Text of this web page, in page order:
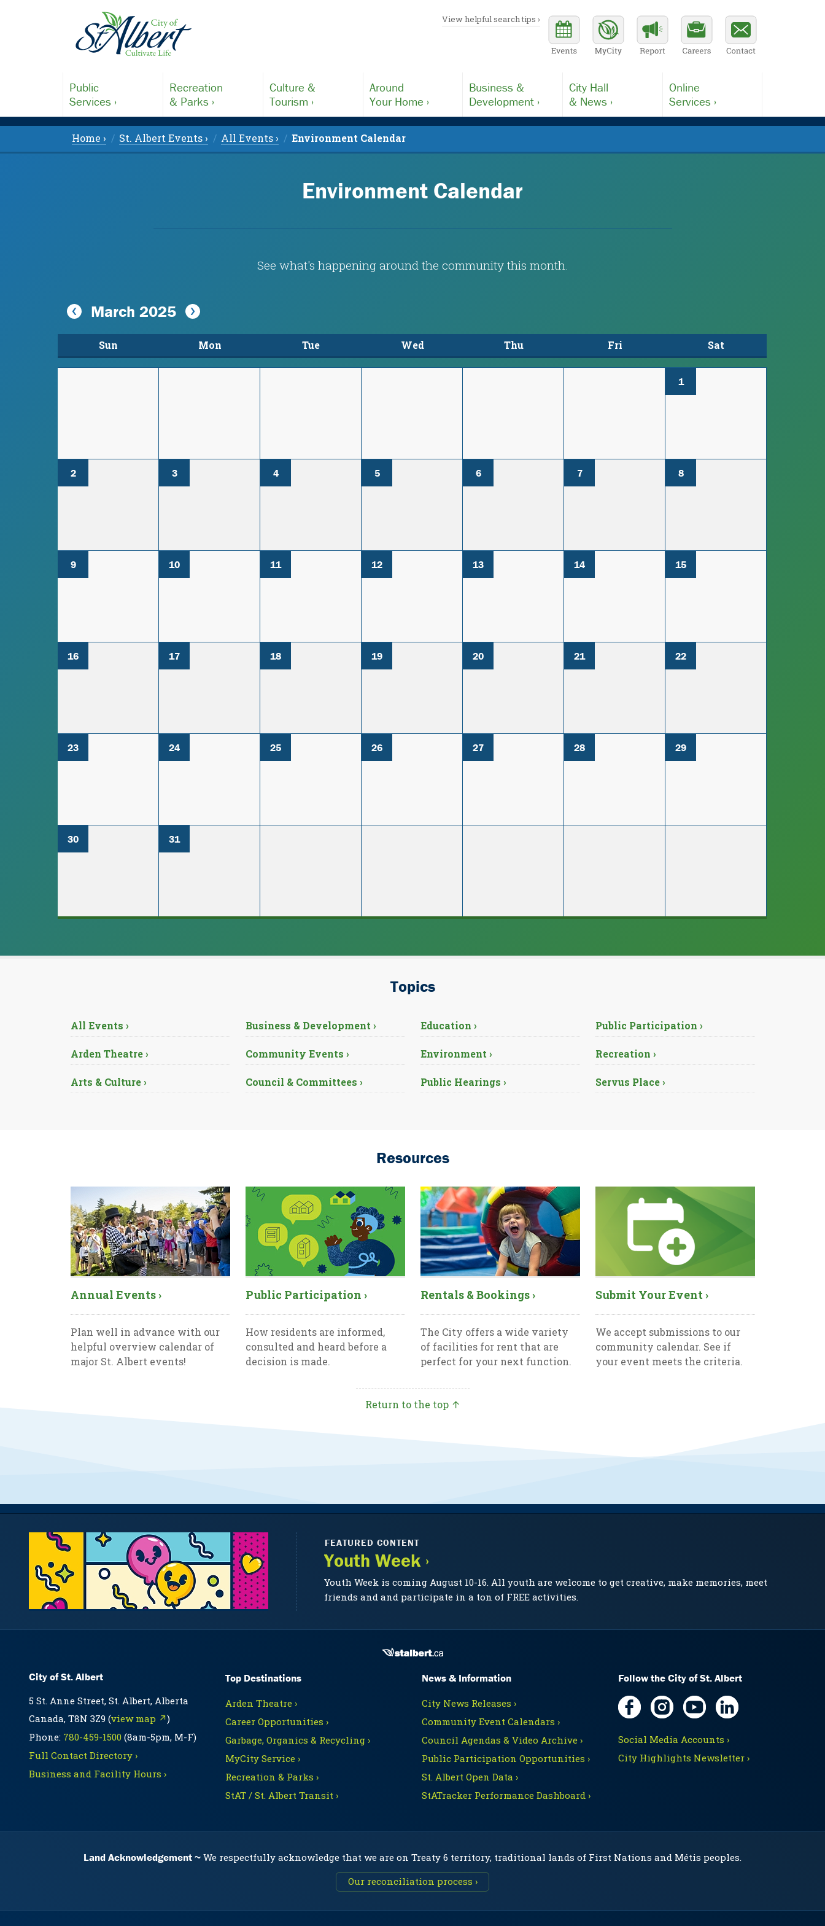
View helpful search tips ›
Public
Services ›
Recreation
& Parks ›
Culture &
Tourism ›
Around
Your Home ›
Business &
Development ›
City Hall
& News ›
Online
Services ›
Home › St. Albert Events › All Events › Environment Calendar
Environment Calendar
See what's happening around the community this month.
March 2025
Sun Mon Tue Wed Thu Fri Sat
1
2 3 4 5 6 7 8
9 10 11 12 13 14 15
16 17 18 19 20 21 22
23 24 25 26 27 28 29
30 31
Topics
All Events ›
Arden Theatre ›
Arts & Culture ›
Business & Development ›
Community Events ›
Council & Committees ›
Education ›
Environment ›
Public Hearings ›
Public Participation ›
Recreation ›
Servus Place ›
Resources
Annual Events ›
Plan well in advance with our
helpful overview calendar of
major St. Albert events!
Public Participation ›
How residents are informed,
consulted and heard before a
decision is made.
Rentals & Bookings ›
The City offers a wide variety
of facilities for rent that are
perfect for your next function.
Submit Your Event ›
We accept submissions to our
community calendar. See if
your event meets the criteria.
Return to the top ↑
FEATURED CONTENT
Youth Week ›
Youth Week is coming August 10-16. All youth are welcome to get creative, make memories, meet
friends and and participate in a ton of FREE activities.
City of St. Albert
5 St. Anne Street, St. Albert, Alberta
Canada, T8N 3Z9 (view map ↗)
Phone: 780-459-1500 (8am-5pm, M-F)
Full Contact Directory ›
Business and Facility Hours ›
Top Destinations
Arden Theatre ›
Career Opportunities ›
Garbage, Organics & Recycling ›
MyCity Service ›
Recreation & Parks ›
StAT / St. Albert Transit ›
News & Information
City News Releases ›
Community Event Calendars ›
Council Agendas & Video Archive ›
Public Participation Opportunities ›
St. Albert Open Data ›
StATracker Performance Dashboard ›
Follow the City of St. Albert
Social Media Accounts ›
City Highlights Newsletter ›
Land Acknowledgement
We respectfully acknowledge that we are on Treaty 6 territory, traditional lands of First Nations and Métis peoples.
Our reconciliation process ›